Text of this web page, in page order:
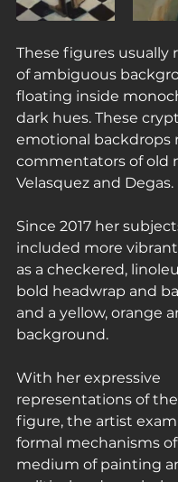
These figures usually
of ambiguous
floating inside
dark hues. These
emotional backdrops
commentators of old
Velasquez and Degas.
Since 2017 her
included more
as a checkered,
bold headwrap and
and a yellow, orange
background.
With her expressive
representations of
figure, the artist
formal mechanisms
medium of painting